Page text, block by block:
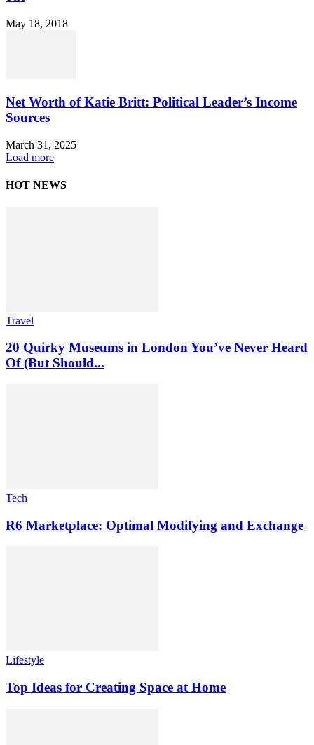
May 18, 2018
Net Worth of Katie Britt: Political Leader’s Income
Sources
March 31, 2025
Load more
HOT NEWS
Travel
20 Quirky Museums in London You’ve Never Heard
Of (But Should...
Tech
R6 Marketplace: Optimal Modifying and Exchange
Lifestyle
Top Ideas for Creating Space at Home